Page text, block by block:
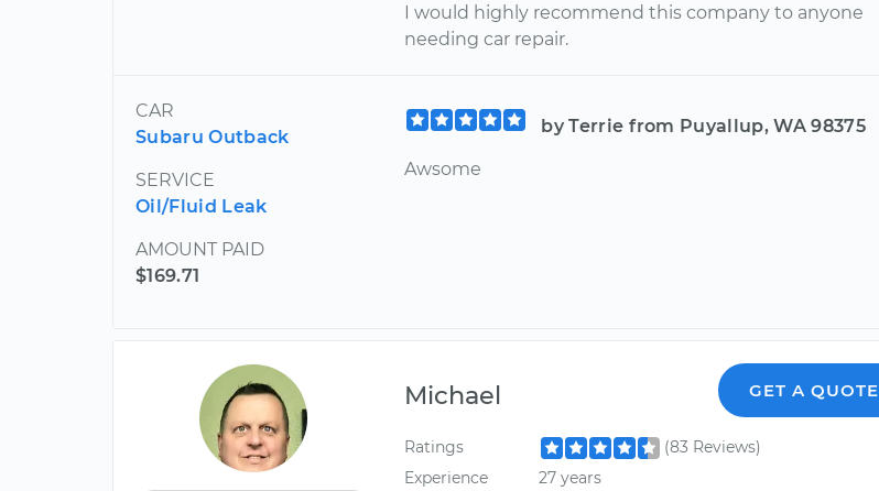
I would highly recommend this company to anyone
needing car repair.
CAR
Subaru Outback
SERVICE
Oil/Fluid Leak
AMOUNT PAID
$169.71
by Terrie from Puyallup, WA 98375
Awsome
Michael GET A QUOTE
Ratings
(83 Reviews)
Experience
27 years